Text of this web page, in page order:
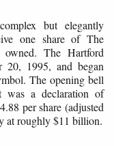
but elegantly
one share of The
The Hartford
20, 1995, and began
The opening bell
was a declaration of
per share (adjusted
at roughly $11 billion.